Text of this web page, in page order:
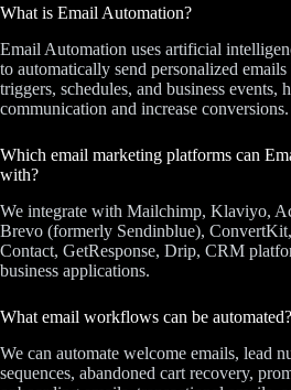
What is Email Automation?
Email Automation uses artificial
to automatically send personalized
triggers, schedules, and business events,
communication and increase conversions.
Which email marketing platforms can
with?
We integrate with Mailchimp, Klaviyo,
Brevo (formerly Sendinblue),
Contact, GetResponse, Drip, CRM
business applications.
What email workflows can be automated?
We can automate welcome emails, lead
sequences, abandoned cart recovery,